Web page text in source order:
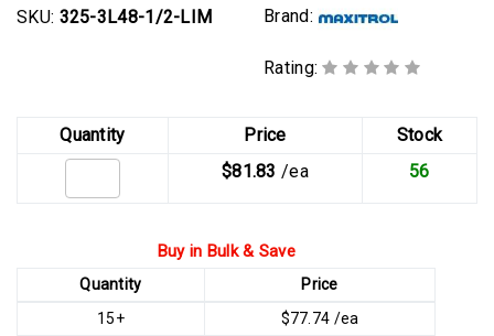
SKU: 325-3L48-1/2-LIM Brand:
Rating:
Quantity Price
Stock
$81.83 /ea 56
Buy in Bulk & Save
Quantity
Price
15+
$77.74 /ea